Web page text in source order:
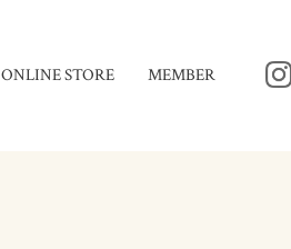
ONLINE STORE MEMBER